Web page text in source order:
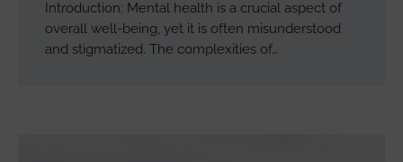
Introduction: Mental health is a crucial aspect of
overall well-being, yet it is often misunderstood
and stigmatized. The complexities of…